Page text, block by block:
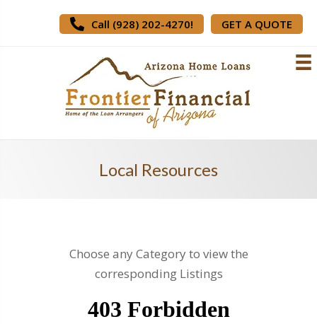
Call (928) 202-4270! GET A QUOTE
Local Resources
Choose any Category to view the
corresponding Listings